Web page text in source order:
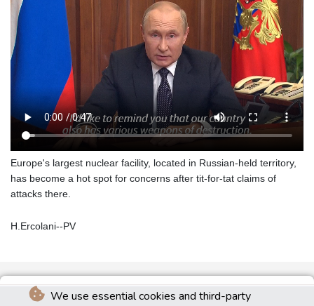
We use essential cookies and third-party
Europe's largest nuclear facility, located in Russian-held territory,
has become a hot spot for concerns after tit-for-tat claims of
attacks there.
H.Ercolani--PV